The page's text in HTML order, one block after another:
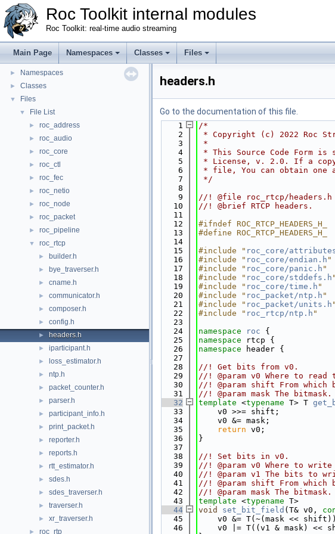
Roc Toolkit internal modules
Roc Toolkit: real-time audio streaming
Main Page Namespaces Classes Files
Roc Toolkit internal modules
► Namespaces
► Classes
▼ Files
▼ File List
► roc_address
► roc_audio
► roc_core
► roc_ctl
► roc_fec
► roc_netio
► roc_node
► roc_packet
► roc_pipeline
▼ roc_rtcp
► builder.h
► bye_traverser.h
► cname.h
► communicator.h
► composer.h
► config.h
► headers.h
► iparticipant.h
► loss_estimator.h
► ntp.h
► packet_counter.h
► parser.h
► participant_info.h
► print_packet.h
► reporter.h
► reports.h
► rtt_estimator.h
► sdes.h
► sdes_traverser.h
► traverser.h
► xr_traverser.h
► roc_rtp
headers.h
Go to the documentation of this file.
    1
/*
    2
* Copyright (c) 2022 Roc
    3
*
    4
* This Source Code Form
    5
* License, v. 2.0. If a
    6
* file, You can obtain one
    7
*/
    8
    9
//! @file roc_rtcp/headers.h
   10
//! @brief RTCP headers.
   11
   12
#ifndef ROC_RTCP_HEADERS_H_
   13
#define ROC_RTCP_HEADERS_H_
   14
   15
#include " roc_core/
   16
#include " roc_core/endian.h "
   17
#include " roc_core/panic.h "
   18
#include " roc_core/stddefs.h "
   19
#include " roc_core/time.h "
   20
#include " roc_packet/ntp.h "
   21
#include " roc_packet/units.h "
   22
#include " roc_rtcp/ntp.h "
   23
   24
namespace roc {
   25
namespace
rtcp {
   26
namespace
header {
   27
   28
//! Get bits from v0.
   29
//! @param v0 Where to
   30
//! @param shift From
   31
//! @param mask The bitmask.
   32
template <typename T> T
   33
    v0 >>= shift;
   34
    v0 &= mask;
   35
return v0;
   36
}
   37
   38
//! Set bits in v0.
   39
//! @param v0 Where to
   40
//! @param v1 The bits to
   41
//! @param shift From
   42
//! @param mask The bitmask.
   43
template <typename T>
   44
void set_bit_field (T& v0,
   45
v0 &= T(~(mask <<
   46
v0 |= T((v1 & mask) <<